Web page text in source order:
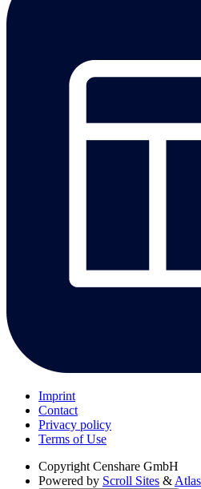
Imprint
Contact
Privacy policy
Terms of Use
Copyright Censhare GmbH
Powered by Scroll Sites &